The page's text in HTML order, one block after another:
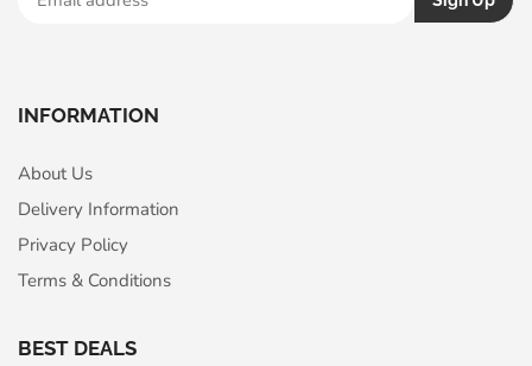
INFORMATION
About Us
Delivery Information
Privacy Policy
Terms & Conditions
BEST DEALS